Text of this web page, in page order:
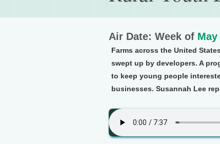
Air Date: Week of May
Farms across the United
swept up by developers. A
to keep young people
businesses. Susannah Lee